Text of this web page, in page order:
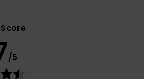
/5